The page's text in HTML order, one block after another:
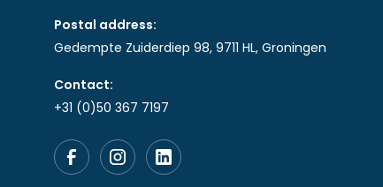
Postal address:
Gedempte Zuiderdiep 98, 9711 HL, Groningen
Contact:
+31 (0)50 367 7197